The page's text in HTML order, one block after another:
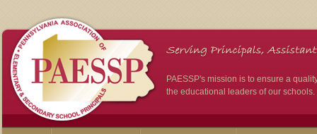
PAESSP's mission is to ensure a
the educational leaders of our schools.